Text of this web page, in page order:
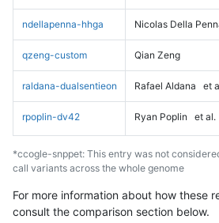
ndellapenna-hhga Nicolas Della
qzeng-custom Qian Zeng
raldana-dualsentieon Rafael Aldana et
rpoplin-dv42 Ryan Poplin et al.
*ccogle-snppet: This entry was not
call variants across the whole genome
For more information about how these
consult the comparison section below.